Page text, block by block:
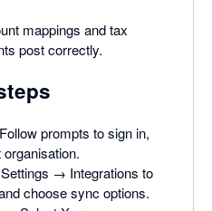
mappings and tax
post correctly.
prompts to sign in,
→ Integrations to
choose sync options.